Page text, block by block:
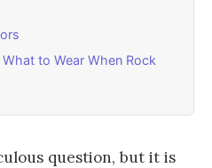
to Wear When Rock
question, but it is